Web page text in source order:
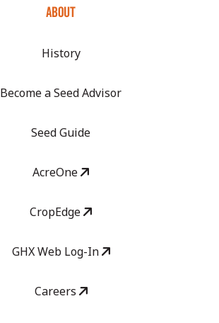
ABOUT
History
Become a Seed Advisor
Seed Guide
AcreOne
CropEdge
GHX Web Log-In
Careers